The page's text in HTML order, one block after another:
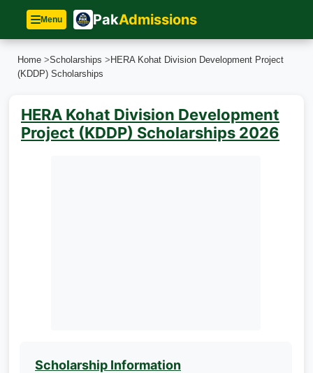
Menu PakAdmissions
Home >Scholarships > HERA Kohat Division Development Project
(KDDP) Scholarships
HERA Kohat Division Development
Project (KDDP) Scholarships 2026
Scholarship Information